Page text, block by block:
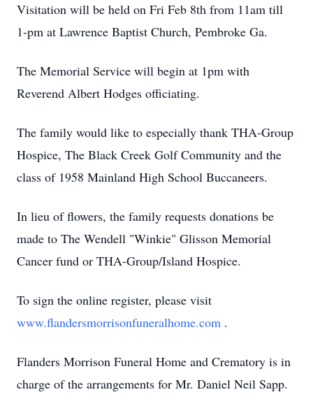
Visitation will be held on Fri Feb 8th from 11am till
1-pm at Lawrence Baptist Church, Pembroke Ga.
The Memorial Service will begin at 1pm with
Reverend Albert Hodges officiating.
The family would like to especially thank THA-Group
Hospice, The Black Creek Golf Community and the
class of 1958 Mainland High School Buccaneers.
In lieu of flowers, the family requests donations be
made to The Wendell "Winkie" Glisson Memorial
Cancer fund or THA-Group/Island Hospice.
To sign the online register, please visit
www.flandersmorrisonfuneralhome.com .
Flanders Morrison Funeral Home and Crematory is in
charge of the arrangements for Mr. Daniel Neil Sapp.